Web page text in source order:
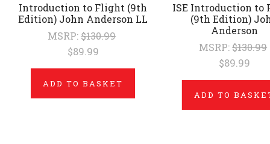
Introduction to Flight (9th
Edition) John Anderson LL
MSRP:$130.99
$89.99
ADD TO BASKET
ISE Introduction to
(9th Edition)
Anderson
MSRP:$130.99
$89.99
ADD TO